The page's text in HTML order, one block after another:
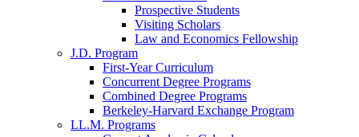
Prospective Students
Visiting Scholars
Law and Economics Fellowship
J.D. Program
First-Year Curriculum
Concurrent Degree Programs
Combined Degree Programs
Berkeley-Harvard Exchange Program
LL.M. Programs